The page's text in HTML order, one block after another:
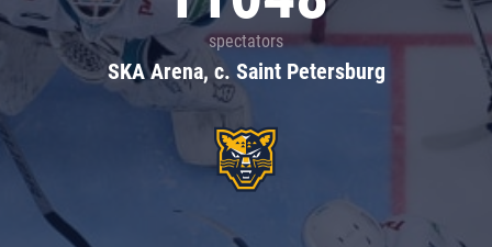
spectators
SKA Arena, c. Saint Petersburg